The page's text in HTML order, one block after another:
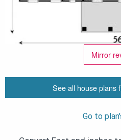
Mirror
See all house plans
Go to